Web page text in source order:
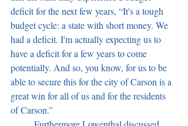
deficit for the next few years, “It's a tough
budget cycle: a state with short money. We
had a deficit. I'm actually expecting us to
have a deficit for a few years to come
potentially. And so, you know, for us to be
able to secure this for the city of Carson is a
great win for all of us and for the residents
of Carson.”